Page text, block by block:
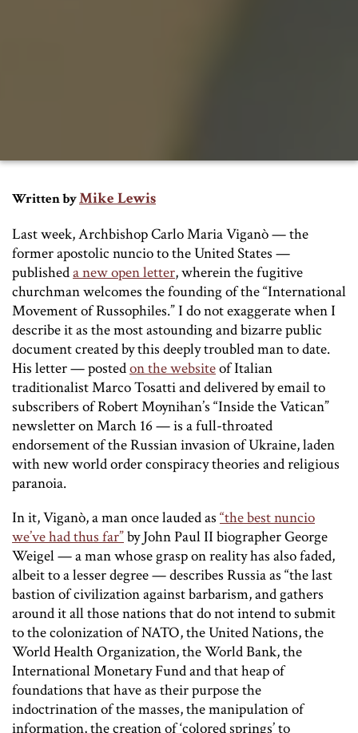
Written byMike Lewis
Last week, Archbishop Carlo Maria Viganò — the
former apostolic nuncio to the United States —
publisheda new open letter, wherein the fugitive
churchman welcomes the founding of the “International
Movement of Russophiles.” I do not exaggerate when I
describe it as the most astounding and bizarre public
document created by this deeply troubled man to date.
His letter — postedon the websiteof Italian
traditionalist Marco Tosatti and delivered by email to
subscribers of Robert Moynihan’s “Inside the Vatican”
newsletter on March 16 — is a full-throated
endorsement of the Russian invasion of Ukraine, laden
with new world order conspiracy theories and religious
paranoia.
In it, Viganò, a man once lauded as “the best nuncio
we’ve had thus far”by John Paul II biographer George
Weigel — a man whose grasp on reality has also faded,
albeit to a lesser degree — describes Russia as “the last
bastion of civilization against barbarism, and gathers
around it all those nations that do not intend to submit
to the colonization of NATO, the United Nations, the
World Health Organization, the World Bank, the
International Monetary Fund and that heap of
foundations that have as their purpose the
indoctrination of the masses, the manipulation of
information, the creation of ‘colored springs’ to